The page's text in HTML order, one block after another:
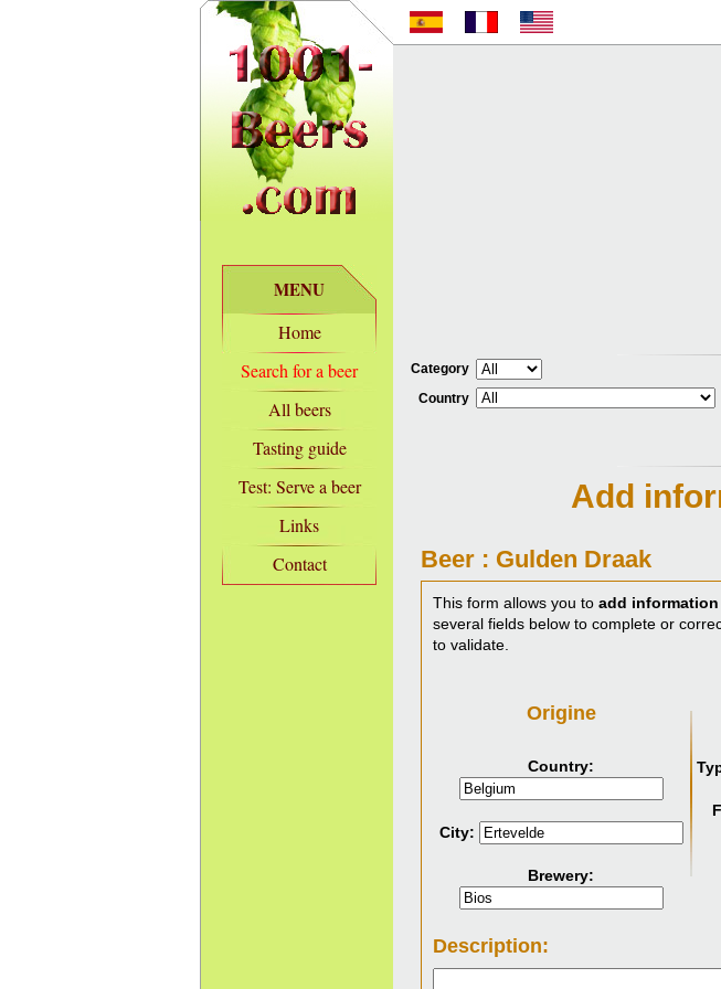
MENU
Home
Search for a beer
All beers
Tasting guide
Test: Serve a beer
Links
Contact
Category
Country
Add
Beer : Gulden Draak
This form allows you to add
several fields below to complete or
to validate.
Origine
Country:
City:
Brewery:
Description: